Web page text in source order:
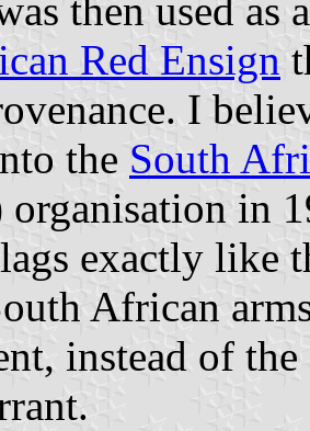
then used as
Red Ensign
I
the South
in
exactly like
African
instead of